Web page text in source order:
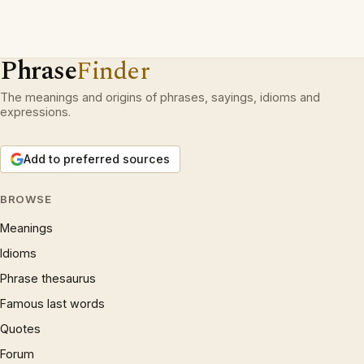
PhraseFinder
The meanings and origins of phrases, sayings, idioms and
expressions.
Add to preferred sources
BROWSE
Meanings
Idioms
Phrase thesaurus
Famous last words
Quotes
Forum